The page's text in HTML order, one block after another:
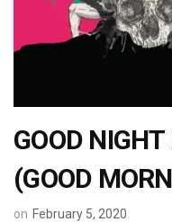
GOOD
(GOOD
on February 5, 2020